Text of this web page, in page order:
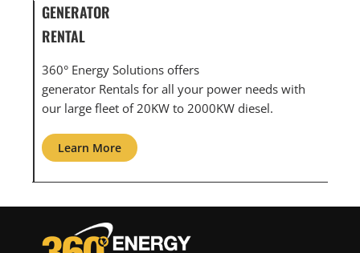
GENERATOR
RENTAL
360° Energy Solutions offers
generator Rentals for all your power needs with
our large fleet of 20KW to 2000KW diesel.
Learn More